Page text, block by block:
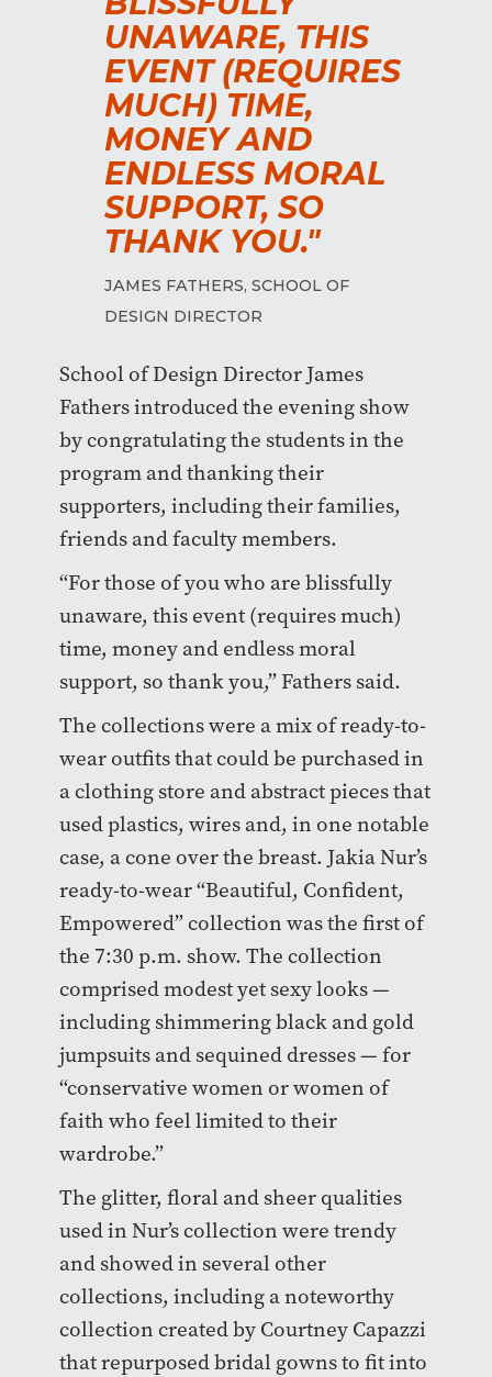
UNAWARE, THIS
EVENT (REQUIRES
MUCH) TIME,
MONEY AND
ENDLESS MORAL
SUPPORT, SO
THANK YOU."
JAMES FATHERS, SCHOOL OF
DESIGN DIRECTOR
School of Design Director James
Fathers introduced the evening show
by congratulating the students in the
program and thanking their
supporters, including their families,
friends and faculty members.
“For those of you who are blissfully
unaware, this event (requires much)
time, money and endless moral
support, so thank you,” Fathers said.
The collections were a mix of ready-to-
wear outfits that could be purchased in
a clothing store and abstract pieces that
used plastics, wires and, in one notable
case, a cone over the breast. Jakia Nur’s
ready-to-wear “Beautiful, Confident,
Empowered” collection was the first of
the 7:30 p.m. show. The collection
comprised modest yet sexy looks —
including shimmering black and gold
jumpsuits and sequined dresses — for
“conservative women or women of
faith who feel limited to their
wardrobe.”
The glitter, floral and sheer qualities
used in Nur’s collection were trendy
and showed in several other
collections, including a noteworthy
collection created by Courtney Capazzi
that repurposed bridal gowns to fit into